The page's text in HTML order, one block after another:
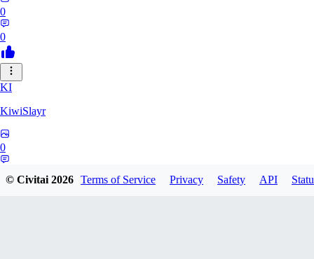
0
0
KI
KiwiSlayr
0
© Civitai2026 Terms of Service Privacy Safety API